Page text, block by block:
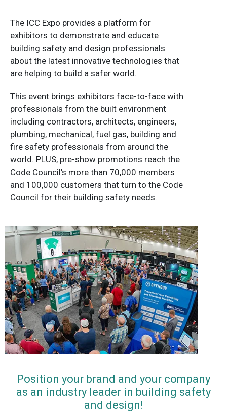
The ICC Expo provides a platform for
exhibitors to demonstrate and educate
building safety and design professionals
about the latest innovative technologies that
are helping to build a safer world.
This event brings exhibitors face-to-face with
professionals from the built environment
including contractors, architects, engineers,
plumbing, mechanical, fuel gas, building and
fire safety professionals from around the
world. PLUS, pre-show promotions reach the
Code Council’s more than 70,000 members
and 100,000 customers that turn to the Code
Council for their building safety needs.
Position your brand and your company
as an industry leader in building safety
and design!